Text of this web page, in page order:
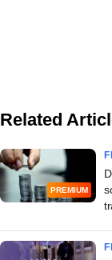
Related
PREMIUM